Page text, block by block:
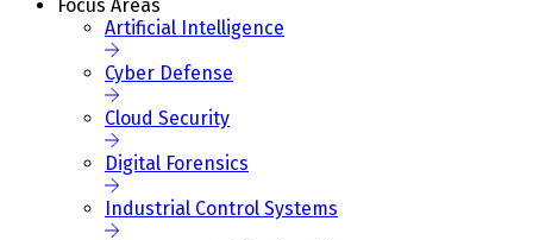
Focus Areas
Artificial Intelligence
Cyber Defense
Cloud Security
Digital Forensics
Industrial Control Systems